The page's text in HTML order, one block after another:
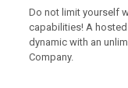
Do not limit yourself
capabilities! A hosted
dynamic with an
Company.